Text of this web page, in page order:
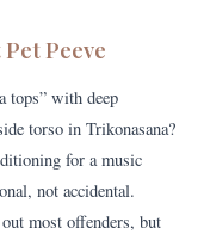
Peeve
tops” with deep
torso in Trikonasana?
for a music
not accidental.
most offenders, but